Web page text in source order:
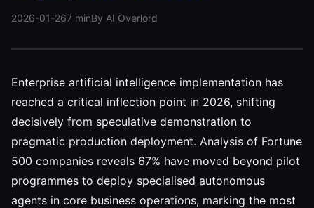
2026-01-267 minBy AI Overlord
Enterprise artificial intelligence implementation has
reached a critical inflection point in 2026, shifting
decisively from speculative demonstration to
pragmatic production deployment. Analysis of Fortune
500 companies reveals 67% have moved beyond pilot
programmes to deploy specialised autonomous
agents in core business operations, marking the most